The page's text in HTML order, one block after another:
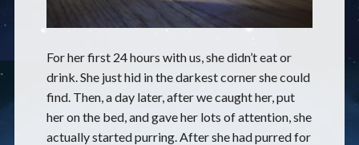
For her first 24 hours with us, she didn’t eat or
drink. She just hid in the darkest corner she could
find. Then, a day later, after we caught her, put
her on the bed, and gave her lots of attention, she
actually started purring. After she had purred for